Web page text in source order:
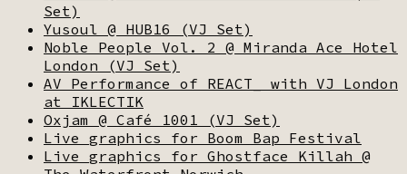
Set)
Yusoul @ HUB16 (VJ Set)
Noble People Vol. 2 @ Miranda Ace Hotel
London (VJ Set)
AV Performance of REACT_ with VJ London
at IKLECTIK
Oxjam @ Café 1001 (VJ Set)
Live graphics for Boom Bap Festival
Live graphics for Ghostface Killah @